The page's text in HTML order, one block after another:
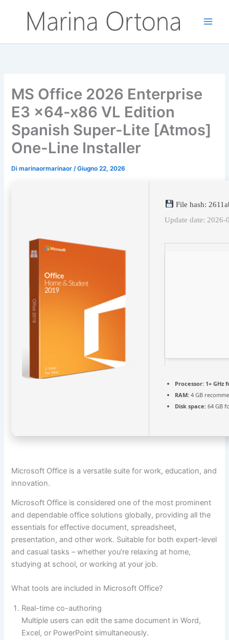
contenuto
MS Office 2026 Enterprise
E3 x64-x86 VL Edition
Spanish Super-Lite [Atmos]
One-Line Installer
Dimarinaormarinaor/Giugno 22, 2026
File hash:
Update date: 2026-
Processor: 1+ GHz
RAM: 4 GB
Disk space: 64 GB
Microsoft Office is a versatile suite for work, education, and
innovation.
Microsoft Office is considered one of the most prominent
and dependable office solutions globally, providing all the
essentials for effective document, spreadsheet,
presentation, and other work. Suitable for both expert-level
and casual tasks – whether you’re relaxing at home,
studying at school, or working at your job.
What tools are included in Microsoft Office?
Real-time co-authoring
Multiple users can edit the same document in Word,
Excel, or PowerPoint simultaneously.